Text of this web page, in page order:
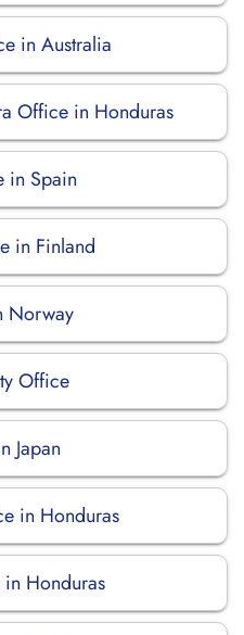
in Australia
Office in Honduras
in Spain
in Finland
Norway
Office
Japan
in Honduras
Honduras